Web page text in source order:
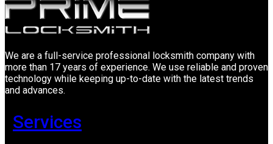
We are a full-service professional locksmith company with
more than 17 years of experience. We use reliable and proven
technology while keeping up-to-date with the latest trends
and advances.
Services